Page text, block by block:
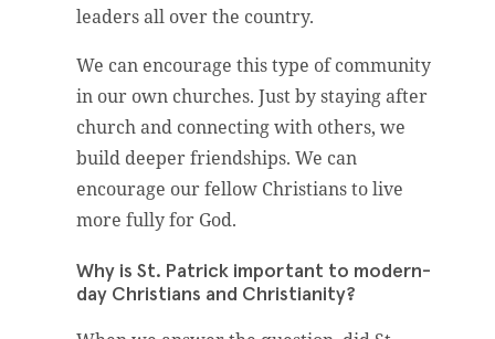
leaders all over the country.
We can encourage this type of community
in our own churches. Just by staying after
church and connecting with others, we
build deeper friendships. We can
encourage our fellow Christians to live
more fully for God.
Why is St. Patrick important to modern-
day Christians and Christianity?